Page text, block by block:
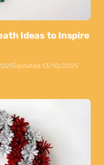
Ideas to Inspire
Updated:13/10/2025